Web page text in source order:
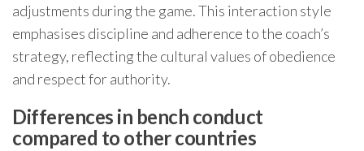
adjustments during the game. This interaction style
emphasises discipline and adherence to the coach’s
strategy, reflecting the cultural values of obedience
and respect for authority.
Differences in bench conduct
compared to other countries